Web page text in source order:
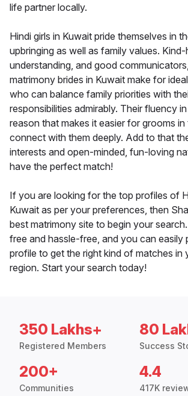
life partner locally.
Hindi girls in Kuwait pride themselves in
upbringing as well as family values.
understanding, and good
matrimony brides in Kuwait make for
who can balance family priorities with
responsibilities admirably. Their fluency
reason that makes it easier for grooms
connect with them deeply. Add to that
interests and open-minded, fun-loving
have the perfect match!
If you are looking for the top profiles of
Kuwait as per your preferences, then
best matrimony site to begin your
free and hassle-free, and you can easily
profile to get the right kind of matches in
region. Start your search today!
350 Lakhs+
Registered Members
80
Success
200+
Communities
4.4
417K